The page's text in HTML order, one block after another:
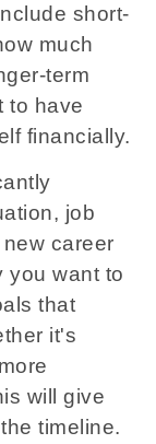
short-
much
term
to have
financially.
job
career
you want to
that
it's
will give
timeline.